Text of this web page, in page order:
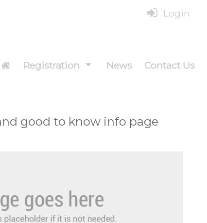
Login
Registration News Contact Us
good to know info page